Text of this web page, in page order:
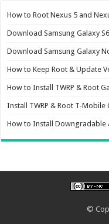
How to Root Nexus 5 and
Download Samsung Galaxy
Download Samsung Galaxy
How to Keep Root & Update
How to Install TWRP & Root
Install TWRP & Root T-Mobile
How to Install Downgradable
©